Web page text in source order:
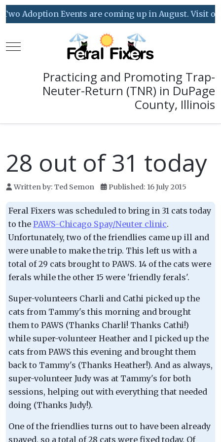
Adoption Events are coming up in August. Visit
Mobile Menu Toggle
Practicing and Promoting Trap-
Neuter-Return (TNR) in DuPage
County, Illinois
28 out of 31 today
Written by: Ted Semon Published: 16 July 2015
Feral Fixers was scheduled to bring in 31 cats today
to the PAWS-Chicago Spay/Neuter clinic.
Unfortunately, two of the friendlies came up ill and
were unable to make the trip. This left us with a
total of 29 cats brought to PAWS. 14 of the cats were
ferals while the other 15 were 'friendly ferals'.
Super-volunteers Charli and Cathi picked up the
cats from Tammy's this morning and brought
them to PAWS (Thanks Charli! Thanks Cathi!)
while super-volunteer Heather and I picked up the
cats from PAWS this evening and brought them
back to Tammy's (Thanks Heather!). And as always,
super-volunteer Judy was at Tammy's for both
sessions, helping out with everything that needed
doing (Thanks Judy!).
One of the friendlies turns out to have been already
spayed, so a total of 28 cats were fixed today. Of